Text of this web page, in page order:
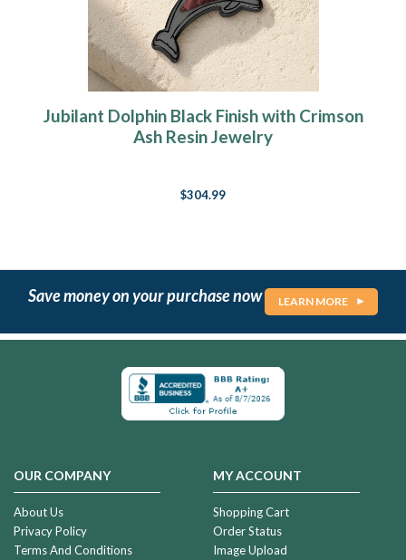
Jubilant Dolphin Black Finish with Crimson
Ash Resin Jewelry
$304.99
Save money on your purchase now LEARN MORE
OUR COMPANY
About Us
Privacy Policy
Terms And Conditions
MY ACCOUNT
Shopping Cart
Order Status
Image Upload